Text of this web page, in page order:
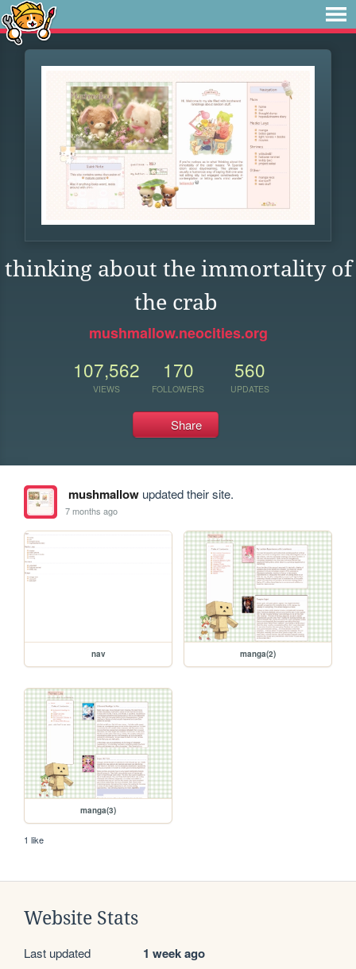
thinking about the immortality of
the crab
mushmallow.neocities.org
107,562
VIEWS
170
FOLLOWERS
560
UPDATES
Share
mushmallowupdated their site.
7 months ago
nav manga(2)
manga(3)
1 like
Website Stats
Last updated 1 week ago